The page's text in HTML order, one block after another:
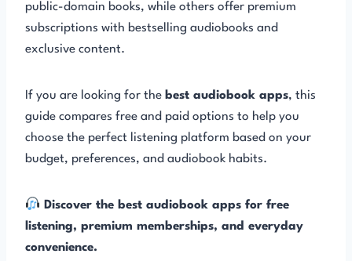
public-domain books, while others offer premium
subscriptions with bestselling audiobooks and
exclusive content.
If you are looking for the best audiobook apps, this
guide compares free and paid options to help you
choose the perfect listening platform based on your
budget, preferences, and audiobook habits.
Discover the best audiobook apps for free
listening, premium memberships, and everyday
convenience.